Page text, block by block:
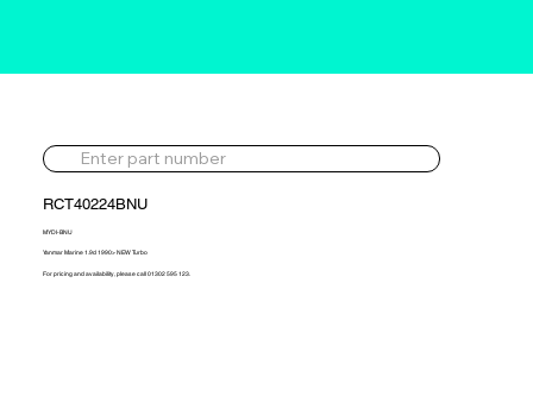
RCT40224BNU
MYDI-BNU
Yanmar Marine 1.9d 1990> NEW Turbo
For pricing and availability, please call 01302 595 123.